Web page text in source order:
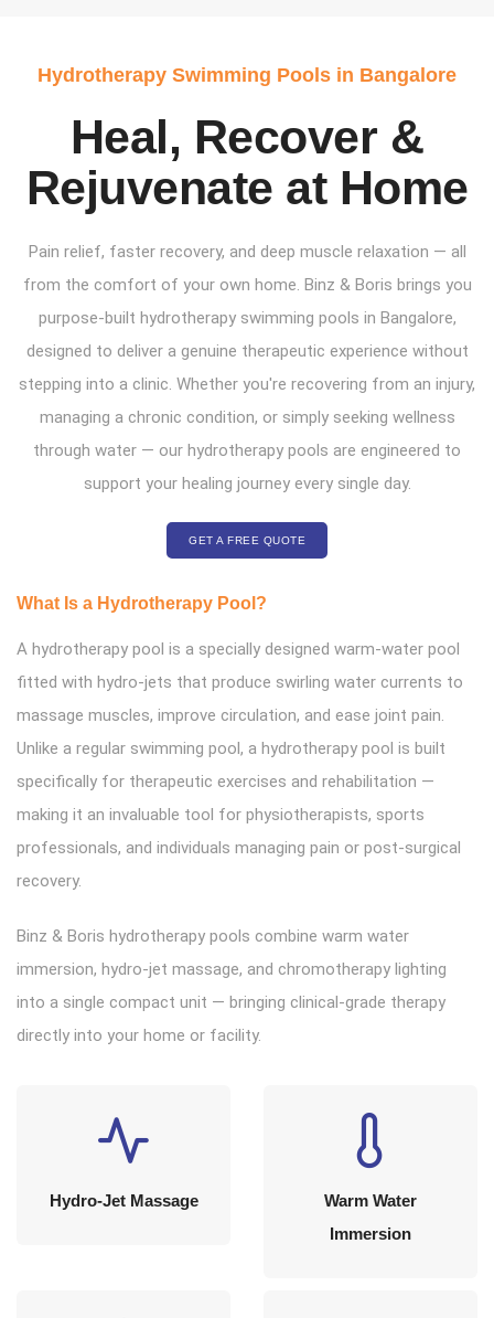
Hydrotherapy Swimming Pools in Bangalore
Heal, Recover &
Rejuvenate at Home
Pain relief, faster recovery, and deep muscle relaxation — all
from the comfort of your own home. Binz & Boris brings you
purpose-built hydrotherapy swimming pools in Bangalore,
designed to deliver a genuine therapeutic experience without
stepping into a clinic. Whether you're recovering from an injury,
managing a chronic condition, or simply seeking wellness
through water — our hydrotherapy pools are engineered to
support your healing journey every single day.
GET A FREE QUOTE
What Is a Hydrotherapy Pool?
A hydrotherapy pool is a specially designed warm-water pool
fitted with hydro-jets that produce swirling water currents to
massage muscles, improve circulation, and ease joint pain.
Unlike a regular swimming pool, a hydrotherapy pool is built
specifically for therapeutic exercises and rehabilitation —
making it an invaluable tool for physiotherapists, sports
professionals, and individuals managing pain or post-surgical
recovery.
Binz & Boris hydrotherapy pools combine warm water
immersion, hydro-jet massage, and chromotherapy lighting
into a single compact unit — bringing clinical-grade therapy
directly into your home or facility.
Hydro-Jet Massage
Warm Water
Immersion